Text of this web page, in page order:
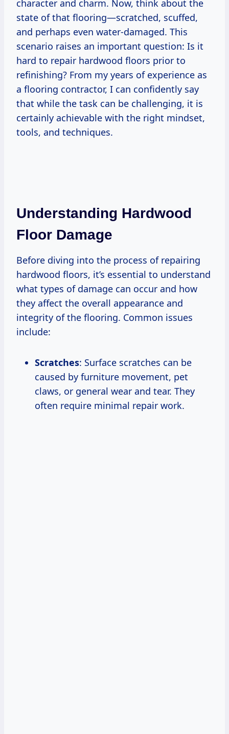
character and charm. Now, think about the
state of that flooring—scratched, scuffed,
and perhaps even water-damaged. This
scenario raises an important question: Is it
hard to repair hardwood floors prior to
refinishing? From my years of experience as
a flooring contractor, I can confidently say
that while the task can be challenging, it is
certainly achievable with the right mindset,
tools, and techniques.
Understanding Hardwood
Floor Damage
Before diving into the process of repairing
hardwood floors, it’s essential to understand
what types of damage can occur and how
they affect the overall appearance and
integrity of the flooring. Common issues
include:
Scratches: Surface scratches can be
caused by furniture movement, pet
claws, or general wear and tear. They
often require minimal repair work.